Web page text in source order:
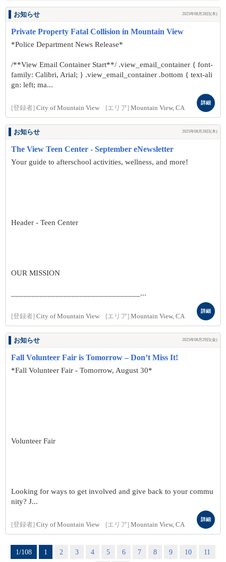
お知らせ 2025年08月28日(木)
Private Property Fatal Collision in Mountain View
*Police Department News Release*
/**View Email Container Start**/ .view_email_container { font-
family: Calibri, Arial; } .view_email_container .bottom { text-ali
gn: left; ma...
[登録者] City of Mountain View [エリア] Mountain View, CA
詳細
お知らせ 2025年08月28日(木)
The View Teen Center - September eNewsletter
Your guide to afterschool activities, wellness, and more!
Header - Teen Center
OUR MISSION
________________________________...
[登録者] City of Mountain View [エリア] Mountain View, CA
詳細
お知らせ 2025年08月29日(金)
Fall Volunteer Fair is Tomorrow – Don’t Miss It!
*Fall Volunteer Fair - Tomorrow, August 30*
Volunteer Fair
Looking for ways to get involved and give back to your commu
nity? J...
[登録者] City of Mountain View [エリア] Mountain View, CA
詳細
1/108 1 2 3 4 5 6 7 8 9 10
11